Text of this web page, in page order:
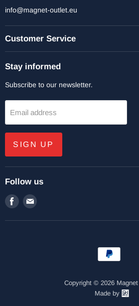
info@magnet-outlet.eu
Customer Service
Stay informed
Subscribe to our newsletter.
Email address
SIGN UP
Follow us
Find
on
Find
on
Copyright © 2026
Made by